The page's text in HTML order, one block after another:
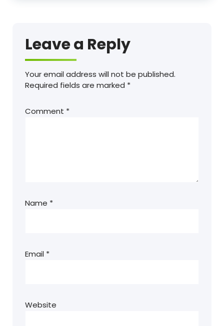
Leave a Reply
Your email address will not be published.
Required fields are marked *
Comment *
Name *
Email *
Website